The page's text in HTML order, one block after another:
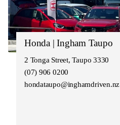
Honda | Ingham Taupo
2 Tonga Street, Taupo 3330
(07) 906 0200
hondataupo@inghamdriven.nz